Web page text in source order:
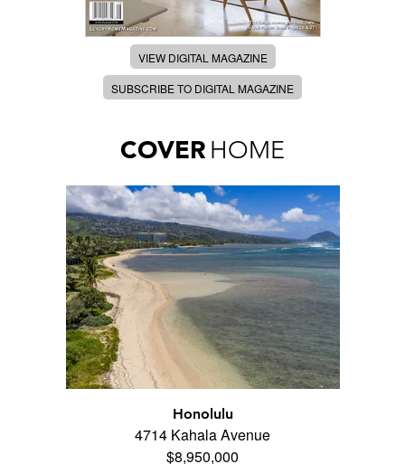
VIEW DIGITAL MAGAZINE
SUBSCRIBE TO DIGITAL MAGAZINE
COVER HOME
Honolulu
4714 Kahala Avenue
$8,950,000